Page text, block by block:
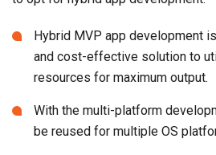
Hybrid MVP app development
and cost-effective solution to
resources for maximum output.
With the multi-platform
be reused for multiple OS